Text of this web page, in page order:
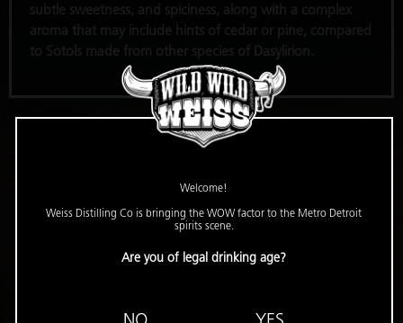
Welcome!
Weiss Distilling Co is bringing the WOW factor to the Metro Detroit
spirits scene.
Are you of legal drinking age?
subtle sweetness, and spiciness, along with a complex
aroma that may include hints of cedar or pine, compared
to Sotols made from other species of Dasylirion.